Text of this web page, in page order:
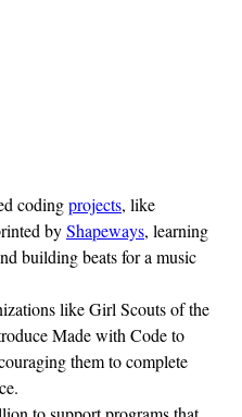
codingprojects, like
byShapeways, learning
building beats for a music
like Girl Scouts of the
Made with Code to
them to complete